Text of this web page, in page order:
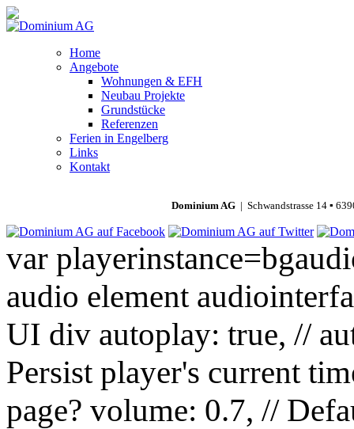
Home
Angebote
Wohnungen & EFH
Neubau Projekte
Grundstücke
Referenzen
Ferien in Engelberg
Links
Kontakt
Dominium AG | Schwandstrasse 14 ▪
var
audio element
UI div autoplay: true, //
Persist player's current
page? volume: 0.7, //